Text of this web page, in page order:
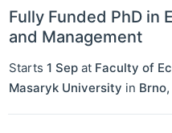
Fully Funded PhD in
and Management
Starts 1 Sep at Faculty of
Masaryk University in Brno,